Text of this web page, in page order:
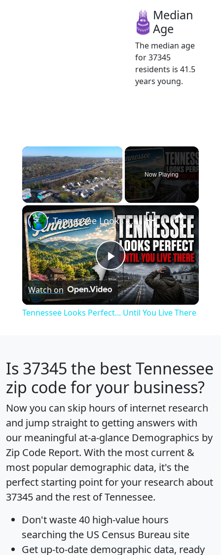
Median
Age
The median age
for 37345
residents is 41.5
years young.
×
Now Playing
×
Play
Video
Tennessee Looks Perfect... Until You Live There
Watch on
Tennessee Looks Perfect... Until You Live There
Is 37345 the best Tennessee
zip code for your business?
Now you can skip hours of internet research
and jump straight to getting answers with
our meaningful at-a-glance Demographics by
Zip Code Report. With the most current &
most popular demographic data, it's the
perfect starting point for your research about
37345 and the rest of Tennessee.
Don't waste 40 high-value hours
searching the US Census Bureau site
Get up-to-date demographic data, ready